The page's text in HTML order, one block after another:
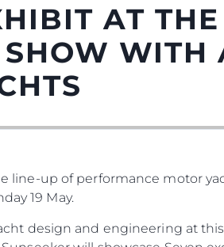
AT
WITH
line-up of performance motor
19 May.
design and engineering at
RECRUITMENT